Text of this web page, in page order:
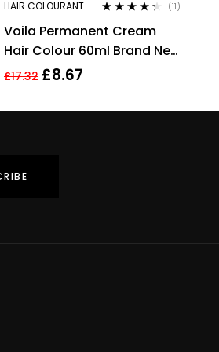
HAIR COLOURANT
out of 5
(11)
Voila Permanent Cream
Hair Colour 60ml Brand New
8.4 Light Copper Blonde
£17.32 £8.67